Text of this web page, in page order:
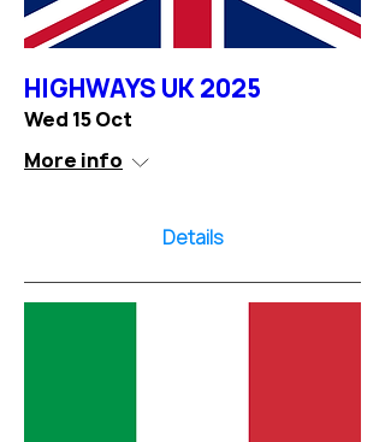
HIGHWAYS UK 2025
Wed 15 Oct
More info
Details